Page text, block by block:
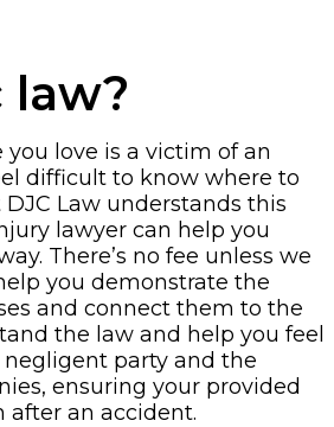
you love is a victim of an
difficult to know where to
Law understands this
lawyer can help you
There’s no fee unless we
you demonstrate the
and connect them to the
the law and help you feel
party and the
ensuring your provided
after an accident.